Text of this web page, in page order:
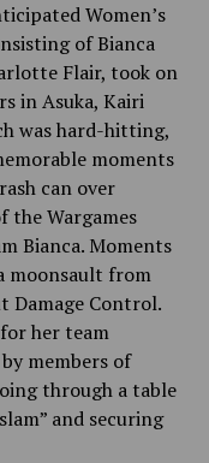
Women’s
of Bianca
Flair, took on
in Asuka, Kairi
was hard-hitting,
moments
can over
the Wargames
Bianca. Moments
moonsault from
Damage Control.
her team
members of
through a table
and securing